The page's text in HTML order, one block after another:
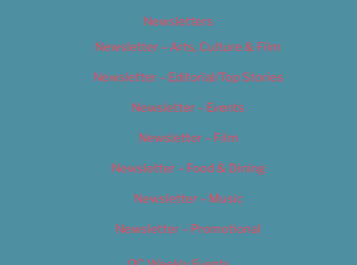
Newsletters
Newsletter – Arts, Culture & Film
Newsletter – Editorial/Top Stories
Newsletter – Events
Newsletter – Film
Newsletter – Food & Dining
Newsletter – Music
Newsletter – Promotional